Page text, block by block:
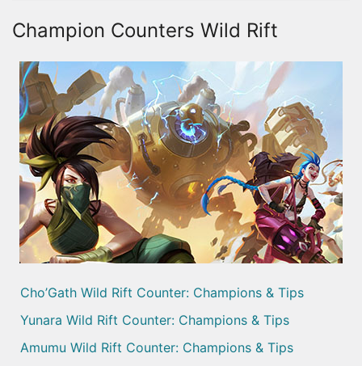
Champion Counters Wild Rift
Cho’Gath Wild Rift Counter: Champions & Tips
Yunara Wild Rift Counter: Champions & Tips
Amumu Wild Rift Counter: Champions & Tips